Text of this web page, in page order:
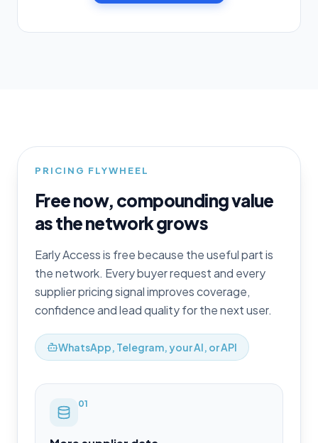
PRICING FLYWHEEL
Free now, compounding value
as the network grows
Early Access is free because the useful part is
the network. Every buyer request and every
supplier pricing signal improves coverage,
confidence and lead quality for the next user.
WhatsApp, Telegram, your AI, or API
01